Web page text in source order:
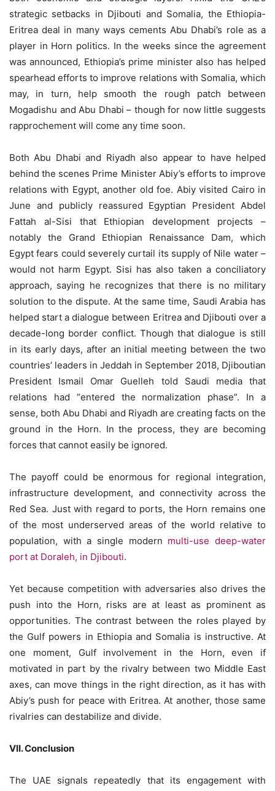
strategic setbacks in Djibouti and Somalia, the Ethiopia-
Eritrea deal in many ways cements Abu Dhabi’s role as a
player in Horn politics. In the weeks since the agreement
was announced, Ethiopia’s prime minister also has helped
spearhead efforts to improve relations with Somalia, which
may, in turn, help smooth the rough patch between
Mogadishu and Abu Dhabi – though for now little suggests
rapprochement will come any time soon.
Both Abu Dhabi and Riyadh also appear to have helped
behind the scenes Prime Minister Abiy’s efforts to improve
relations with Egypt, another old foe. Abiy visited Cairo in
June and publicly reassured Egyptian President Abdel
Fattah al-Sisi that Ethiopian development projects –
notably the Grand Ethiopian Renaissance Dam, which
Egypt fears could severely curtail its supply of Nile water –
would not harm Egypt. Sisi has also taken a conciliatory
approach, saying he recognizes that there is no military
solution to the dispute. At the same time, Saudi Arabia has
helped start a dialogue between Eritrea and Djibouti over a
decade-long border conflict. Though that dialogue is still
in its early days, after an initial meeting between the two
countries’ leaders in Jeddah in September 2018, Djiboutian
President Ismail Omar Guelleh told Saudi media that
relations had “entered the normalization phase”. In a
sense, both Abu Dhabi and Riyadh are creating facts on the
ground in the Horn. In the process, they are becoming
forces that cannot easily be ignored.
The payoff could be enormous for regional integration,
infrastructure development, and connectivity across the
Red Sea. Just with regard to ports, the Horn remains one
of the most underserved areas of the world relative to
population, with a single modern multi-use deep-water
port at Doraleh, in Djibouti.
Yet because competition with adversaries also drives the
push into the Horn, risks are at least as prominent as
opportunities. The contrast between the roles played by
the Gulf powers in Ethiopia and Somalia is instructive. At
one moment, Gulf involvement in the Horn, even if
motivated in part by the rivalry between two Middle East
axes, can move things in the right direction, as it has with
Abiy’s push for peace with Eritrea. At another, those same
rivalries can destabilize and divide.
VII. Conclusion
The UAE signals repeatedly that its engagement with